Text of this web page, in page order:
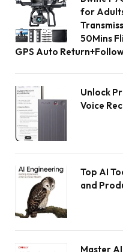
for
50Mins
GPS Auto
Unlock
Voice
Top AI
and
Master